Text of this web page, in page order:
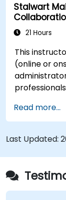
Stalwart
21 Hours
This
(online or
email and
Read more...
Last Updated: